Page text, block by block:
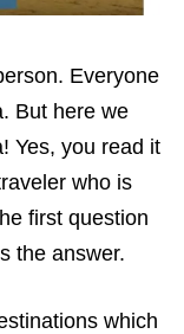
Everyone
But here we
Yes, you read it
who is
first question
the answer.
which